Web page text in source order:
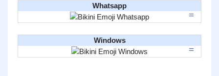
Whatsapp
Windows